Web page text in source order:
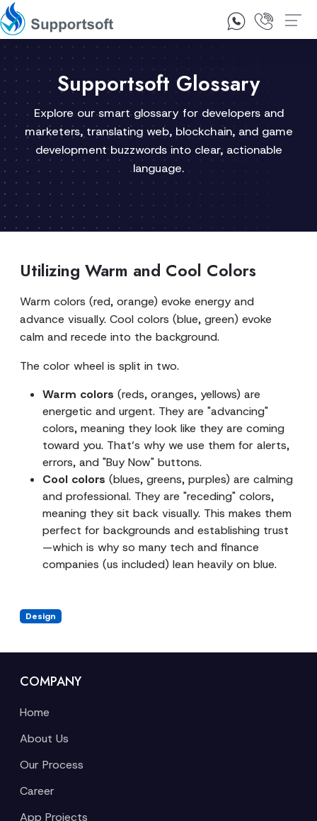
1300 92 10 64
Supportsoft Glossary
Explore our smart glossary for developers and
marketers, translating web, blockchain, and game
development buzzwords into clear, actionable
language.
Utilizing Warm and Cool Colors
Warm colors (red, orange) evoke energy and
advance visually. Cool colors (blue, green) evoke
calm and recede into the background.
The color wheel is split in two.
Warm colors (reds, oranges, yellows) are
energetic and urgent. They are "advancing"
colors, meaning they look like they are coming
toward you. That’s why we use them for alerts,
errors, and "Buy Now" buttons.
Cool colors (blues, greens, purples) are calming
and professional. They are "receding" colors,
meaning they sit back visually. This makes them
perfect for backgrounds and establishing trust
—which is why so many tech and finance
companies (us included) lean heavily on blue.
Design
COMPANY
Home
About Us
Our Process
Career
App Projects